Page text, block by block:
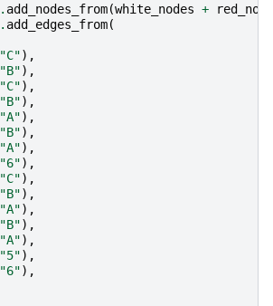
. add_nodes_from(white_nodes +
. add_edges_from(
"C"),
"B"),
"C"),
"B"),
"A"),
"B"),
"A"),
"6"),
"C"),
"B"),
"A"),
"B"),
"A"),
"5"),
"6"),